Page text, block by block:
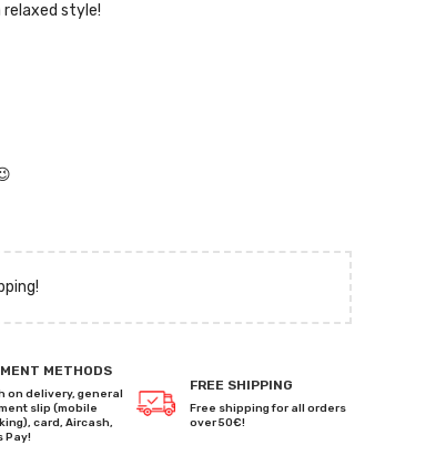
style!
METHODS
on delivery, general
slip (mobile
card, Aircash,
Pay!
FREE SHIPPING
Free shipping for all orders
over 50€!